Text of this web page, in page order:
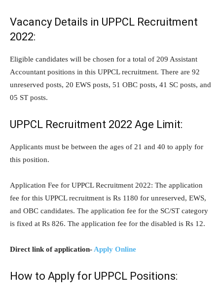
Vacancy Details in UPPCL Recruitment
2022:
Eligible candidates will be chosen for a total of 209 Assistant
Accountant positions in this UPPCL recruitment. There are 92
unreserved posts, 20 EWS posts, 51 OBC posts, 41 SC posts, and
05 ST posts.
UPPCL Recruitment 2022 Age Limit:
Applicants must be between the ages of 21 and 40 to apply for
this position.
Application Fee for UPPCL Recruitment 2022: The application
fee for this UPPCL recruitment is Rs 1180 for unreserved, EWS,
and OBC candidates. The application fee for the SC/ST category
is fixed at Rs 826. The application fee for the disabled is Rs 12.
Direct link of application-Apply Online
How to Apply for UPPCL Positions: